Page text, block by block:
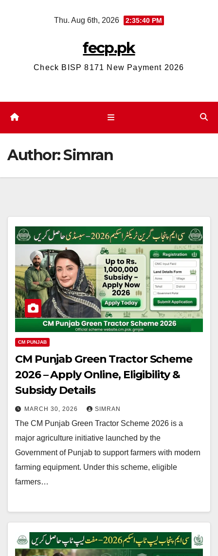
Thu. Aug 6th, 2026 2:35:41 PM
fecp.pk
Check BISP 8171 New Payment 2026
Author:Simran
CM PUNJAB
CM Punjab Green Tractor Scheme
2026 – Apply Online, Eligibility &
Subsidy Details
MARCH 30, 2026 SIMRAN
The CM Punjab Green Tractor Scheme 2026 is a
major agriculture initiative launched by the
Government of Punjab to support farmers with modern
farming equipment. Under this scheme, eligible
farmers…